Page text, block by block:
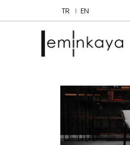
TR EN
Cammeo